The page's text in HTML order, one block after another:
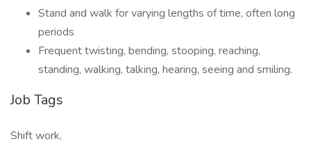
Stand and walk for varying lengths of time, often long
periods
Frequent twisting, bending, stooping, reaching,
standing, walking, talking, hearing, seeing and smiling.
Job Tags
Shift work,